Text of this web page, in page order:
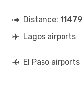
Distance:
Lagos airports
El Paso airports